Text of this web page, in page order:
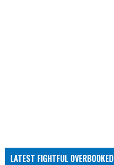
LATEST FIGHTFUL OVERBOOKED